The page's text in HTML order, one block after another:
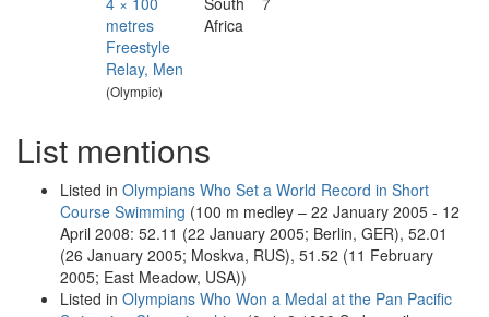
metres
Freestyle
Relay, Men
(Olympic)
Africa
List mentions
Listed in Olympians Who Set a World Record in Short
Course Swimming (100 m medley – 22 January 2005 - 12
April 2008: 52.11 (22 January 2005; Berlin, GER), 52.01
(26 January 2005; Moskva, RUS), 51.52 (11 February
2005; East Meadow, USA))
Listed in Olympians Who Won a Medal at the Pan Pacific